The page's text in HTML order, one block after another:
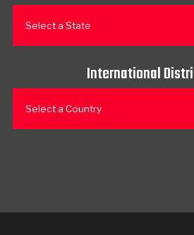
Select a State
International
Select a Country